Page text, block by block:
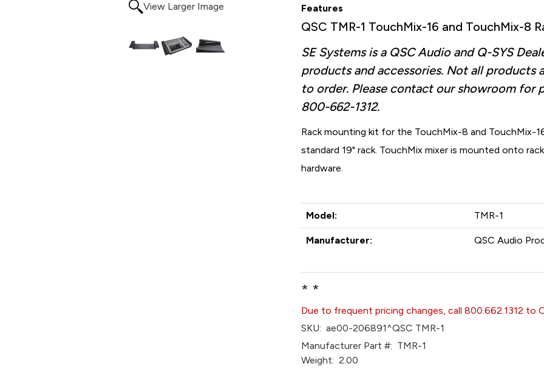
View Larger Image
Features
QSC TMR-1 TouchMix-16 and TouchMix-8
SE Systems is a QSC Audio and Q-SYS
products and accessories. Not all products
to order. Please contact our showroom for
800-662-1312.
Rack mounting kit for the TouchMix-8 and TouchMix-
standard 19" rack. TouchMix mixer is mounted onto
hardware.
Model: TMR-1
Manufacturer: QSC Audio
* *
Due to frequent pricing changes, call 800.662.1312 to
SKU: ae00-206891^QSC TMR-1
Manufacturer Part #: TMR-1
Weight: 2.00